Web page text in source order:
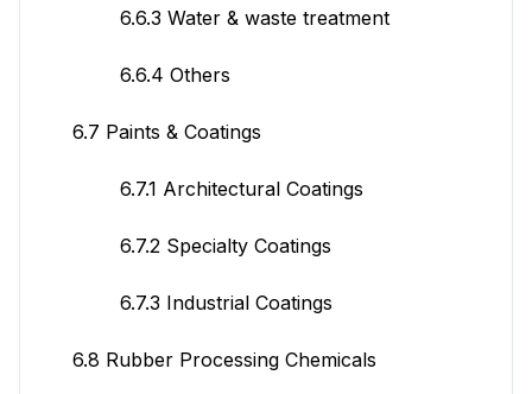
6.6.3 Water & waste treatment
6.6.4 Others
6.7 Paints & Coatings
6.7.1 Architectural Coatings
6.7.2 Specialty Coatings
6.7.3 Industrial Coatings
6.8 Rubber Processing Chemicals